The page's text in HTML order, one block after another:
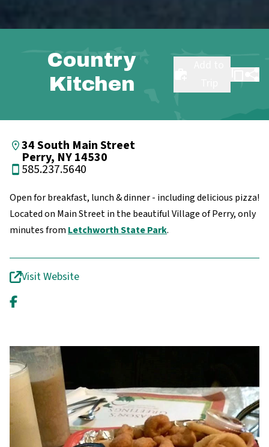
Country
Kitchen
34 South Main Street
Perry, NY 14530
585.237.5640
Open for breakfast, lunch & dinner - including delicious pizza!
Located on Main Street in the beautiful Village of Perry, only
minutes from Letchworth State Park.
Visit Website